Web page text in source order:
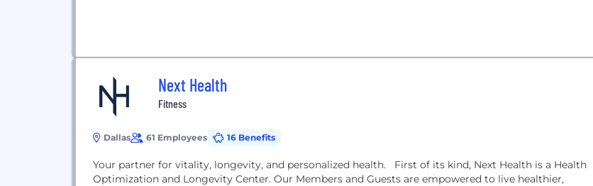
Next Health
Fitness
Dallas 61 Employees 16 Benefits
Your partner for vitality, longevity, and personalized health. First of its kind, Next Health is a Health
Optimization and Longevity Center. Our Members and Guests are empowered to live healthier,